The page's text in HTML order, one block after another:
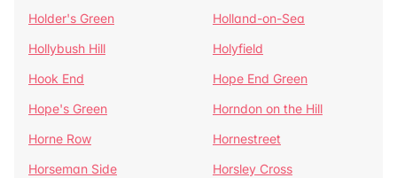
Holder's Green
Holland-on-Sea
Hollybush Hill
Holyfield
Hook End
Hope End Green
Hope's Green
Horndon on the Hill
Horne Row
Hornestreet
Horseman Side
Horsley Cross